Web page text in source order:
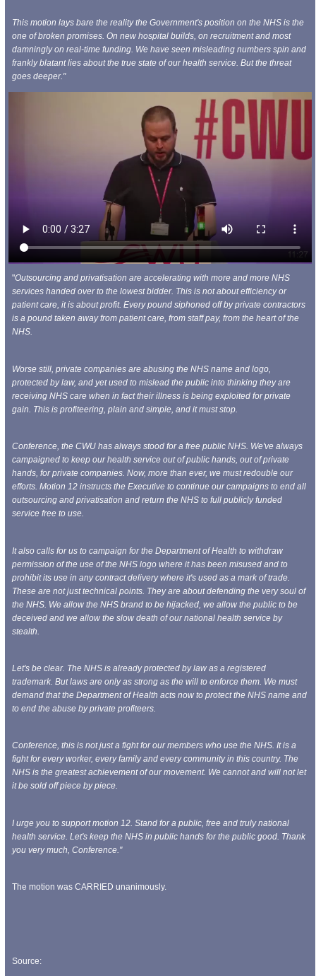
This motion lays bare the reality the Government's position on the NHS is the
one of broken promises. On new hospital builds, on recruitment and most
damningly on real-time funding. We have seen misleading numbers spin and
frankly blatant lies about the true state of our health service. But the threat
goes deeper."
"Outsourcing and privatisation are accelerating with more and more NHS
services handed over to the lowest bidder. This is not about efficiency or
patient care, it is about profit. Every pound siphoned off by private contractors
is a pound taken away from patient care, from staff pay, from the heart of the
NHS.
Worse still, private companies are abusing the NHS name and logo,
protected by law, and yet used to mislead the public into thinking they are
receiving NHS care when in fact their illness is being exploited for private
gain. This is profiteering, plain and simple, and it must stop.
Conference, the CWU has always stood for a free public NHS. We've always
campaigned to keep our health service out of public hands, out of private
hands, for private companies. Now, more than ever, we must redouble our
efforts. Motion 12 instructs the Executive to continue our campaigns to end all
outsourcing and privatisation and return the NHS to full publicly funded
service free to use.
It also calls for us to campaign for the Departmentof Health to withdraw
permission of the use of the NHS logo where it has been misused and to
prohibit its use in any contract delivery where it's used as a mark of trade.
These are not just technical points. They are about defending the very soul of
the NHS. We allow the NHS brand to be hijacked, we allow the public to be
deceived and we allow the slow death of our national health service by
stealth.
Let's be clear. The NHS is already protected by law as a registered
trademark. But laws are only as strong as the will to enforce them. We must
demand that the Department of Health acts now to protect the NHS name and
to end the abuse by private profiteers.
Conference, this is not just a fight for our members who use the NHS. It is a
fight for every worker, every family and every community in this country. The
NHS is the greatest achievement of our movement. We cannot and will not let
it be sold off piece by piece.
I urge you to support motion 12. Stand for a public, free and truly national
health service. Let's keep the NHS in public hands for the public good. Thank
you very much, Conference."
The motion was CARRIED unanimously.
Source: